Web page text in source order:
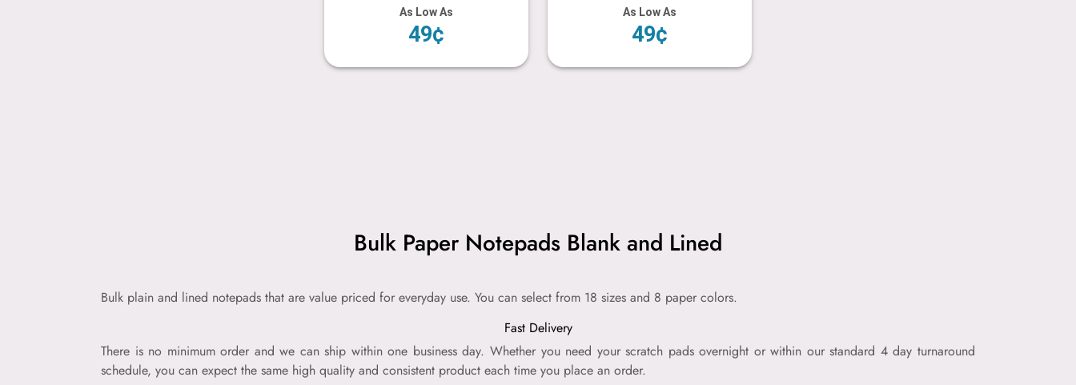
As Low As
49¢
As Low As
49¢
Bulk Paper Notepads Blank and Lined
Bulk plain and lined notepads that are value priced for everyday use. You can select from 18 sizes and 8 paper colors.
Fast Delivery
There is no minimum order and we can ship within one business day. Whether you need your scratch pads overnight or within our standard 4 day turnaround
schedule, you can expect the same high quality and consistent product each time you place an order.